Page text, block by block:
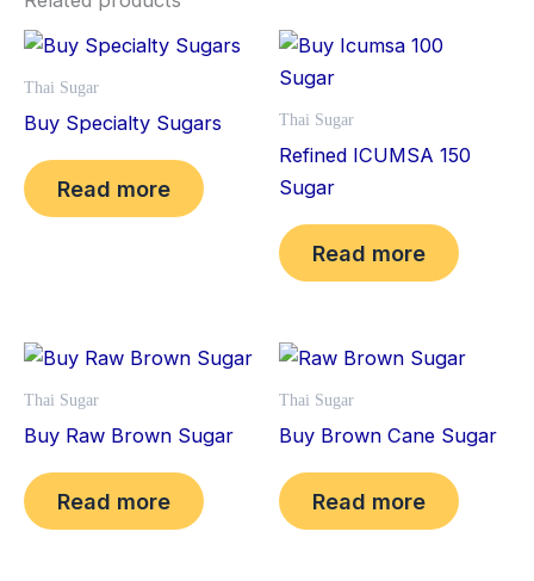
Thai Sugar
Buy Specialty Sugars
Read more
Thai Sugar
Refined ICUMSA 150
Sugar
Read more
Thai Sugar
Buy Raw Brown Sugar
Read more
Thai Sugar
Buy Brown Cane Sugar
Read more